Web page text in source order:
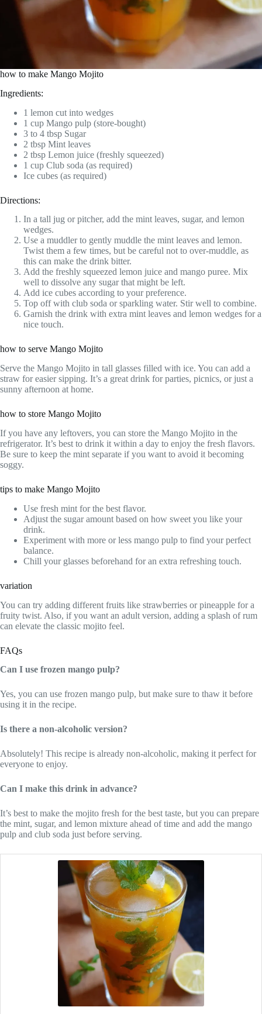
how to make Mango Mojito
Ingredients:
1 lemon cut into wedges
1 cup Mango pulp (store-bought)
3 to 4 tbsp Sugar
2 tbsp Mint leaves
2 tbsp Lemon juice (freshly squeezed)
1 cup Club soda (as required)
Ice cubes (as required)
Directions:
In a tall jug or pitcher, add the mint leaves, sugar, and lemon
wedges.
Use a muddler to gently muddle the mint leaves and lemon.
Twist them a few times, but be careful not to over-muddle, as
this can make the drink bitter.
Add the freshly squeezed lemon juice and mango puree. Mix
well to dissolve any sugar that might be left.
Add ice cubes according to your preference.
Top off with club soda or sparkling water. Stir well to combine.
Garnish the drink with extra mint leaves and lemon wedges for a
nice touch.
how to serve Mango Mojito
Serve the Mango Mojito in tall glasses filled with ice. You can add a
straw for easier sipping. It’s a great drink for parties, picnics, or just a
sunny afternoon at home.
how to store Mango Mojito
If you have any leftovers, you can store the Mango Mojito in the
refrigerator. It’s best to drink it within a day to enjoy the fresh flavors.
Be sure to keep the mint separate if you want to avoid it becoming
soggy.
tips to make Mango Mojito
Use fresh mint for the best flavor.
Adjust the sugar amount based on how sweet you like your
drink.
Experiment with more or less mango pulp to find your perfect
balance.
Chill your glasses beforehand for an extra refreshing touch.
variation
You can try adding different fruits like strawberries or pineapple for a
fruity twist. Also, if you want an adult version, adding a splash of rum
can elevate the classic mojito feel.
FAQs
Can I use frozen mango pulp?
Yes, you can use frozen mango pulp, but make sure to thaw it before
using it in the recipe.
Is there a non-alcoholic version?
Absolutely! This recipe is already non-alcoholic, making it perfect for
everyone to enjoy.
Can I make this drink in advance?
It’s best to make the mojito fresh for the best taste, but you can prepare
the mint, sugar, and lemon mixture ahead of time and add the mango
pulp and club soda just before serving.